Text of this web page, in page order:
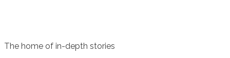
The home of in-depth stories